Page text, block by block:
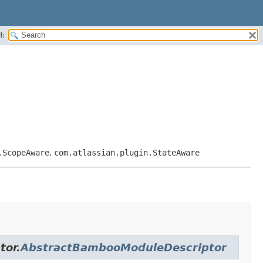
, com.atlassian.plugin.StateAware
AbstractBambooModuleDescriptor